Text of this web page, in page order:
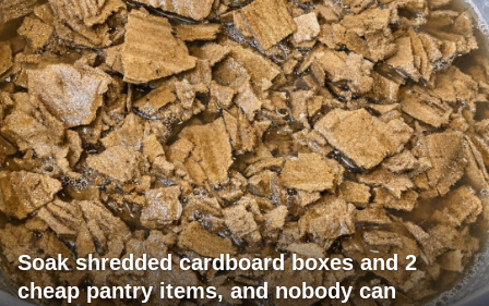
Soak shredded cardboard boxes and 2
cheap pantry items, and nobody can